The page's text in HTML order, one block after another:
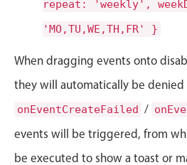
Timezone support
Common use cases
Workorder scheduling
Employee shift planning
Restaurant shift
repeat: 'weekly',
'MO,TU,WE,TH,FR' }
When dragging events onto
they will automatically be denied
onEventCreateFailed /
events will be triggered, from
be executed to show a toast or